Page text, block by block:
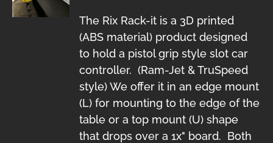
The Rix Rack-it is a 3D printed
(ABS material) product designed
to hold a pistol grip style slot car
controller. (Ram-Jet & TruSpeed
style) We offer it in an edge mount
(L) for mounting to the edge of the
table or a top mount (U) shape
that drops over a 1x" board. Both